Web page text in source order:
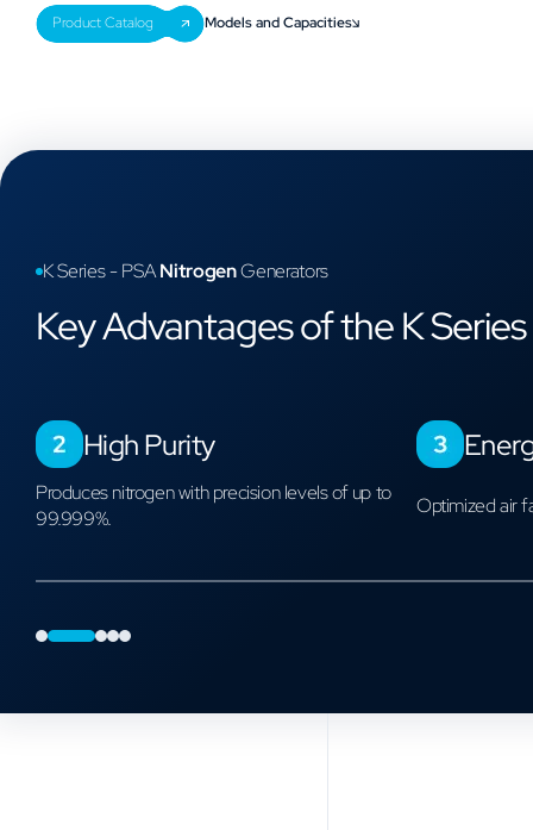
Product Catalog
K Series - PSANitrogenGenerators
Key Advantages of the K Series
High Purity
Produces nitrogen with precision levels of up to
99.999%.
Optimized air
01 234